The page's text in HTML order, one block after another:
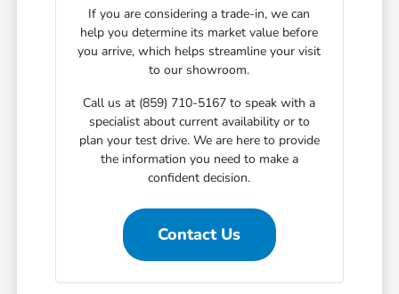
If you are considering a trade-in, we can
help you determine its market value before
you arrive, which helps streamline your visit
to our showroom.
Call us at (859) 710-5167 to speak with a
specialist about current availability or to
plan your test drive. We are here to provide
the information you need to make a
confident decision.
Contact Us